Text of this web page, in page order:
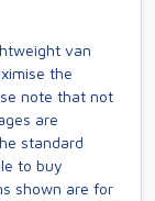
van
the
note that not
are
standard
to buy
shown are for